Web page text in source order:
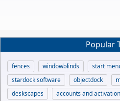
Popular
fences windowblinds
start
stardock software
objectdock
deskscapes
accounts and